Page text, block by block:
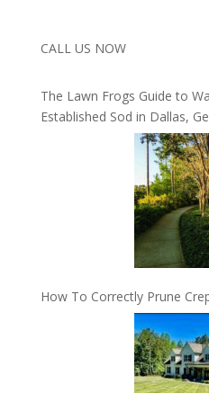
CALL US NOW
The Lawn Frogs Guide to
Established Sod in Dallas,
How To Correctly Prune